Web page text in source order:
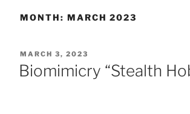
MONTH: MARCH 2023
POSTED
ON
MARCH 3, 2023
Biomimicry “Stealth